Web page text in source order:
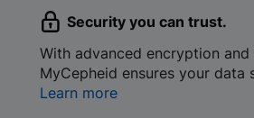
Security you can trust.
With advanced encryption
MyCepheid ensures your
Learn more